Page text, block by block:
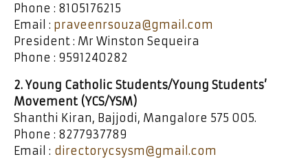
Phone : 8105176215
Email : praveenrsouza@gmail.com
President : Mr Winston Sequeira
Phone : 9591240282
2. Young Catholic Students/Young Students’
Movement (YCS/YSM)
Shanthi Kiran, Bajjodi, Mangalore 575 005.
Phone : 8277937789
Email : directorycsysm@gmail.com